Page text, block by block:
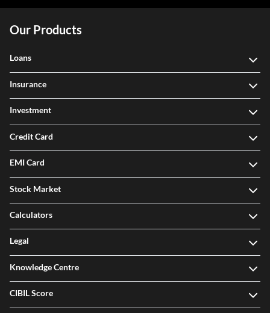
Our Products
Loans
Insurance
Investment
Credit Card
EMI Card
Stock Market
Calculators
Legal
Knowledge Centre
CIBIL Score